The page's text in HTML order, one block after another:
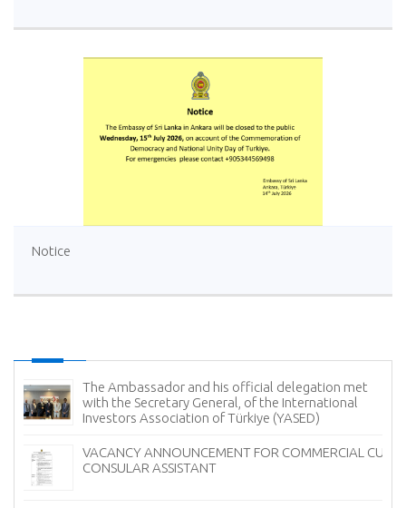
Notice
The Ambassador and his official delegation met
with the Secretary General, of the International
Investors Association of Türkiye (YASED)
VACANCY ANNOUNCEMENT FOR COMMERCIAL CUM
CONSULAR ASSISTANT